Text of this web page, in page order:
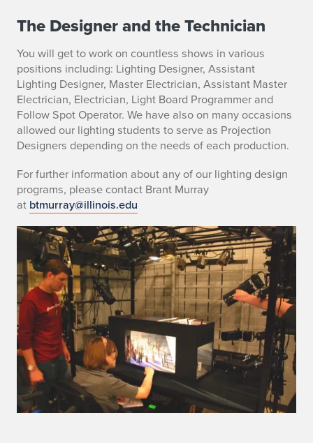
The Designer and the Technician
You will get to work on countless shows in various
positions including: Lighting Designer, Assistant
Lighting Designer, Master Electrician, Assistant Master
Electrician, Electrician, Light Board Programmer and
Follow Spot Operator. We have also on many occasions
allowed our lighting students to serve as Projection
Designers depending on the needs of each production.
For further information about any of our lighting design
programs, please contact Brant Murray
at btmurray@illinois.edu